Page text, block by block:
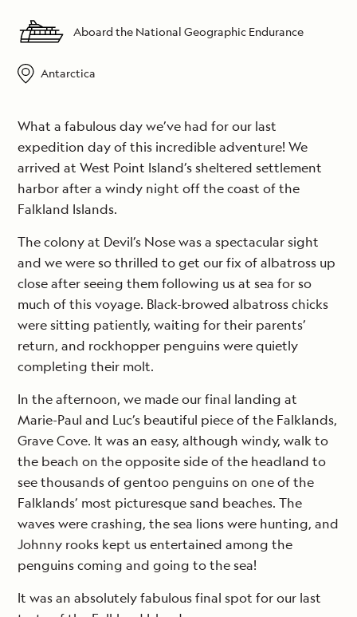
Aboard the National Geographic Endurance
Antarctica
What a fabulous day we’ve had for our last
expedition day of this incredible adventure! We
arrived at West Point Island’s sheltered settlement
harbor after a windy night off the coast of the
Falkland Islands.
The colony at Devil’s Nose was a spectacular sight
and we were so thrilled to get our fix of albatross up
close after seeing them following us at sea for so
much of this voyage. Black-browed albatross chicks
were sitting patiently, waiting for their parents’
return, and rockhopper penguins were quietly
completing their molt.
In the afternoon, we made our final landing at
Marie-Paul and Luc’s beautiful piece of the Falklands,
Grave Cove. It was an easy, although windy, walk to
the beach on the opposite side of the headland to
see thousands of gentoo penguins on one of the
Falklands’ most picturesque sand beaches. The
waves were crashing, the sea lions were hunting, and
Johnny rooks kept us entertained among the
penguins coming and going to the sea!
It was an absolutely fabulous final spot for our last